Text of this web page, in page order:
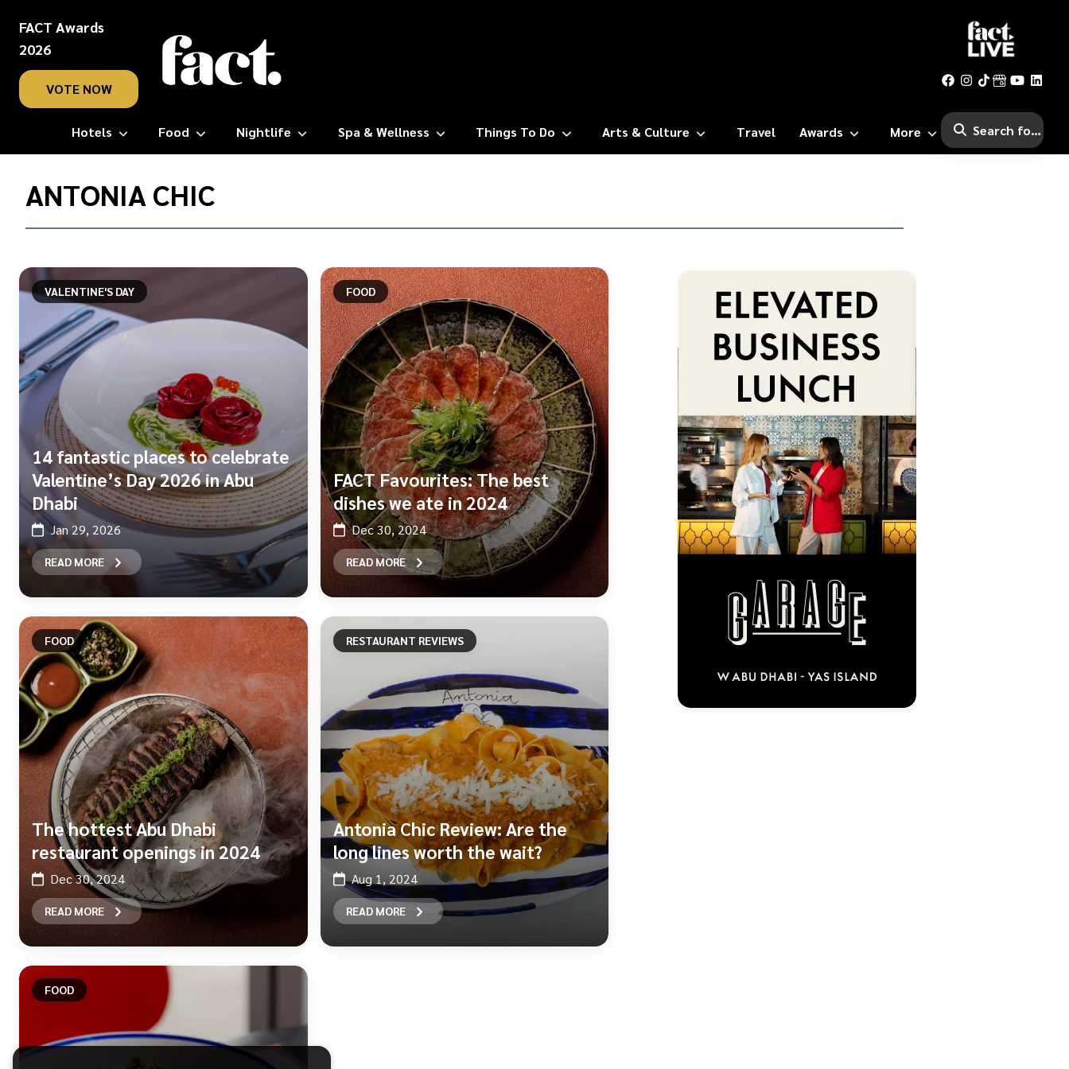
FACT Awards
2026
VOTE NOW
Hotels Food Nightlife Spa & Wellness Things To Do Arts & Culture Travel Awards More
Home/
AntoniaANTONIA CHIC
VALENTINE'S DAY
14 fantastic places to celebrate
Valentine’s Day 2026 in Abu
Dhabi
Jan 29, 2026
READ MORE
FOOD
FACT Favourites: The best
dishes we ate in 2024
Dec 30, 2024
READ MORE
FOOD
The hottest Abu Dhabi
restaurant openings in 2024
Dec 30, 2024
READ MORE
RESTAURANT REVIEWS
Antonia Chic Review: Are the
long lines worth the wait?
Aug 1, 2024
READ MORE
FOOD